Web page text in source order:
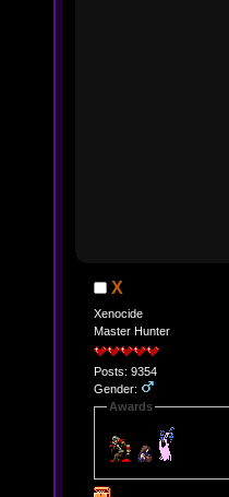
X
Xenocide
Master Hunter
Posts: 9354
Gender:
Awards